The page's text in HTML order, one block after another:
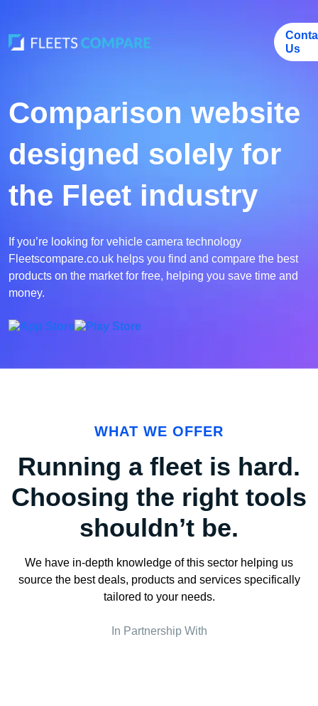
Us
Comparison website
designed solely for
the Fleet industry
If you’re looking for vehicle camera technology
Fleetscompare.co.uk helps you find and compare the best
products on the market for free, helping you save time and
money.
WHAT WE OFFER
Running a fleet is hard.
Choosing the right tools
shouldn’t be.
We have in-depth knowledge of this sector helping us
source the best deals, products and services specifically
tailored to your needs.
In Partnership With